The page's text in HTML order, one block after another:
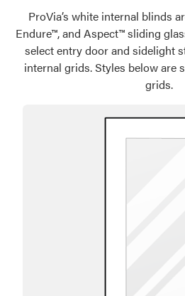
ProVia’s white internal blinds
Endure™, and Aspect™ sliding
select entry door and sidelight
internal grids. Styles below are
grids.